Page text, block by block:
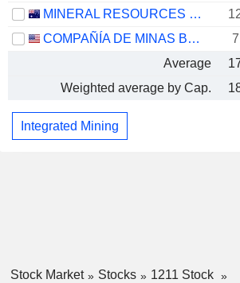
MINERAL RESOURCES LIMITED
COMPAÑÍA DE MINAS BUENAVENTURA S.A.A.
Average
Weighted average by Cap.
Integrated Mining
Stock Market Stocks
1211 Stock